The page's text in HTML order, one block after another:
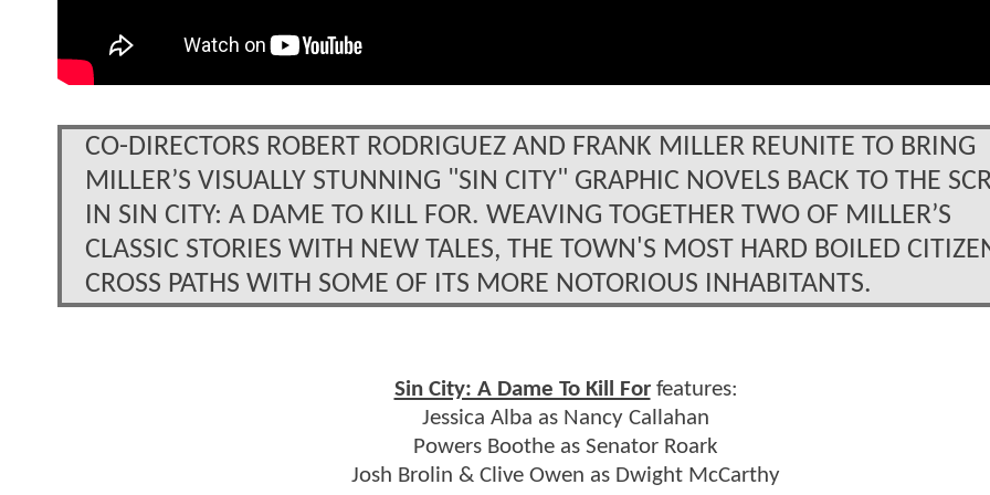
CO-DIRECTORS ROBERT RODRIGUEZ AND FRANK MILLER REUNITE TO BRING
MILLER’S VISUALLY STUNNING "SIN CITY" GRAPHIC NOVELS BACK TO THE
IN SIN CITY: A DAME TO KILL FOR. WEAVING TOGETHER TWO OF MILLER’S
CLASSIC STORIES WITH NEW TALES, THE TOWN'S MOST HARD BOILED
CROSS PATHS WITH SOME OF ITS MORE NOTORIOUS INHABITANTS.
Sin City: A Dame To Kill Forfeatures:
Jessica Alba as Nancy Callahan
Powers Boothe as Senator Roark
Josh Brolin & Clive Owen as Dwight McCarthy